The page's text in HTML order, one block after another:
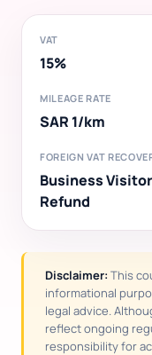
VAT
15%
MILEAGE RATE
SAR 1/km
FOREIGN VAT
Business Visitor
Refund
Disclaimer: This
informational
legal advice.
reflect ongoing
responsibility for